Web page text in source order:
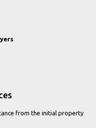
from the initial property